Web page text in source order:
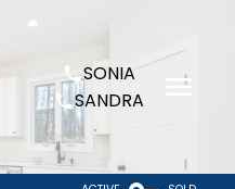
SONIA
SANDRA